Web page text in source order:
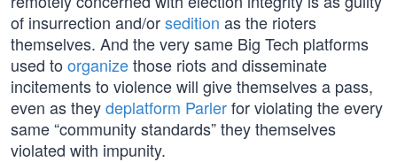
of insurrection and/orsedition as the rioters
themselves. And the very same Big Tech platforms
used to organizethose riots and disseminate
incitements to violence will give themselves a pass,
even as theydeplatform Parlerfor violating the every
same “community standards” they themselves
violated with impunity.